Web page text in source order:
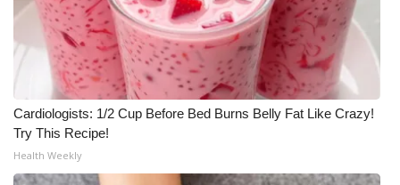
Outdoor Media
Video Services of WCBI
WCBI Payment Portal
WCBI live
Cardiologists: 1/2 Cup Before Bed Burns Belly Fat Like Crazy!
Try This Recipe!
Health Weekly